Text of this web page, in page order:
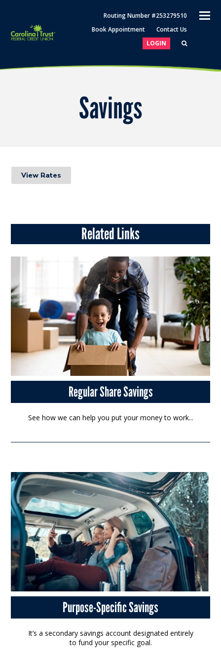
Routing Number #253279510
Book Appointment
Contact Us
LOGIN
Savings
View Rates
Related Links
Regular Share Savings
See how we can help you put your money to work...
Purpose-Specific Savings
It’s a secondary savings account designated entirely
to fund your specific goal.